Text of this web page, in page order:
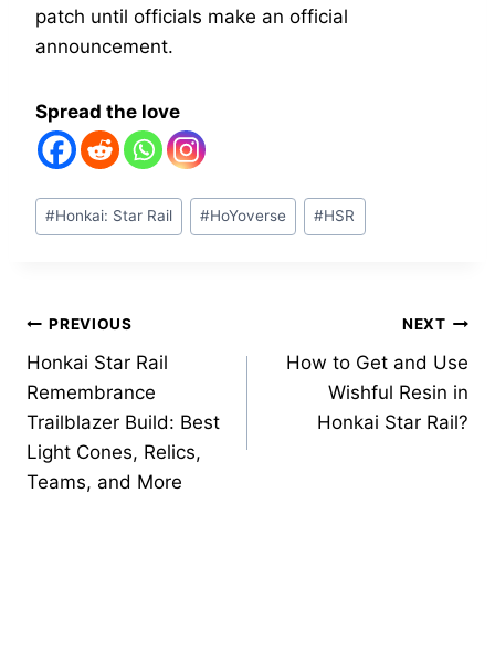
patch until officials make an official
announcement.
Spread the love
Post
Tags:
#Honkai: Star Rail #HoYoverse #HSR
Post
navigation
PREVIOUS
Honkai Star Rail
Remembrance
Trailblazer Build: Best
Light Cones, Relics,
Teams, and More
NEXT
How to Get and Use
Wishful Resin in
Honkai Star Rail?